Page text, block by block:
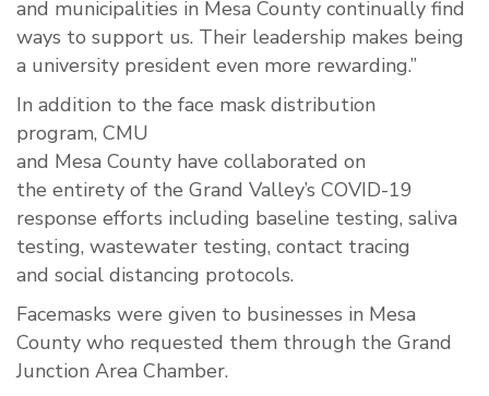
and municipalities in Mesa County continually find
ways to support us. Their leadership makes being
a university president even more rewarding.”
In addition to the face mask distribution
program, CMU
and Mesa County have collaborated on
the entirety of the Grand Valley’s COVID-19
response efforts including baseline testing, saliva
testing, wastewater testing, contact tracing
and social distancing protocols.
Facemasks were given to businesses in Mesa
County who requested them through the Grand
Junction Area Chamber.